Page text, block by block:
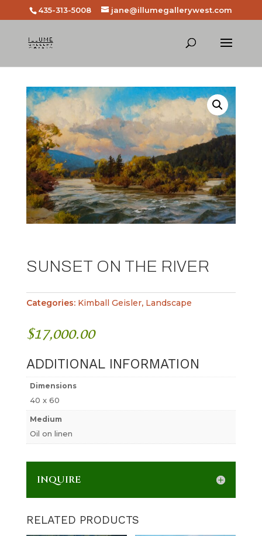
435-313-5008 jane@illumegallerywest.com
SUNSET ON THE RIVER
Categories: Kimball Geisler, Landscape
$17,000.00
ADDITIONAL INFORMATION
Dimensions
40 x 60
Medium
Oil on linen
INQUIRE
RELATED PRODUCTS